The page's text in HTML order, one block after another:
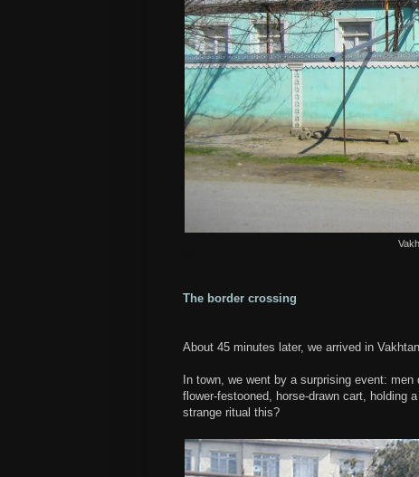
The border crossing
About 45 minutes later, we arrived in
In town, we went by a surprising event:
flower-festooned, horse-drawn cart, holding
strange ritual this?